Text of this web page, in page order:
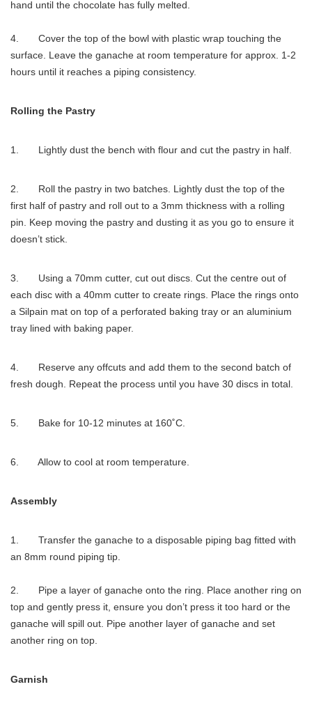
hand until the chocolate has fully melted.
4. Cover the top of the bowl with plastic wrap touching the
surface. Leave the ganache at room temperature for approx. 1-2
hours until it reaches a piping consistency.
Rolling the Pastry
1. Lightly dust the bench with flour and cut the pastry in half.
2. Roll the pastry in two batches. Lightly dust the top of the
first half of pastry and roll out to a 3mm thickness with a rolling
pin. Keep moving the pastry and dusting it as you go to ensure it
doesn’t stick.
3. Using a 70mm cutter, cut out discs. Cut the centre out of
each disc with a 40mm cutter to create rings. Place the rings onto
a Silpain mat on top of a perforated baking tray or an aluminium
tray lined with baking paper.
4. Reserve any offcuts and add them to the second batch of
fresh dough. Repeat the process until you have 30 discs in total.
5. Bake for 10-12 minutes at 160˚C.
6. Allow to cool at room temperature.
Assembly
1. Transfer the ganache to a disposable piping bag fitted with
an 8mm round piping tip.
2. Pipe a layer of ganache onto the ring. Place another ring on
top and gently press it, ensure you don’t press it too hard or the
ganache will spill out. Pipe another layer of ganache and set
another ring on top.
Garnish